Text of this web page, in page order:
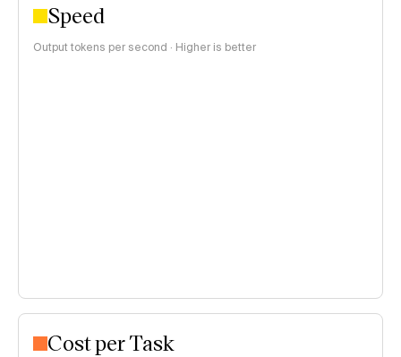
Speed
Output tokens per second · Higher is better
Cost per Task